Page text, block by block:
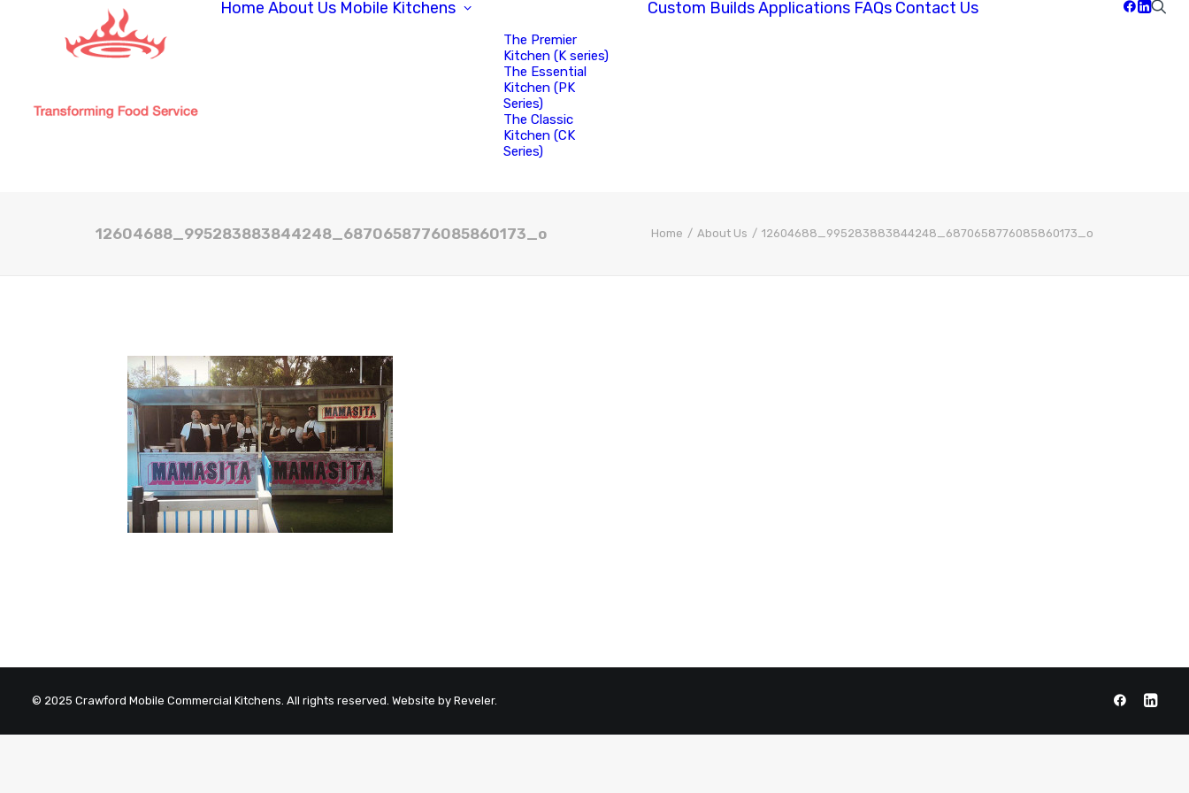
Home About Us Mobile Kitchens
The Premier
Kitchen (K series)
The Essential
Kitchen (PK
Series)
The Classic
Kitchen (CK
Series)
Custom BuildsApplications FAQs Contact Us
12604688_995283883844248_6870658776085860173_o Home About Us 12604688_995283883844248_6870658776085860173_o
© 2025 Crawford Mobile Commercial Kitchens. All rights reserved. Website by Reveler.